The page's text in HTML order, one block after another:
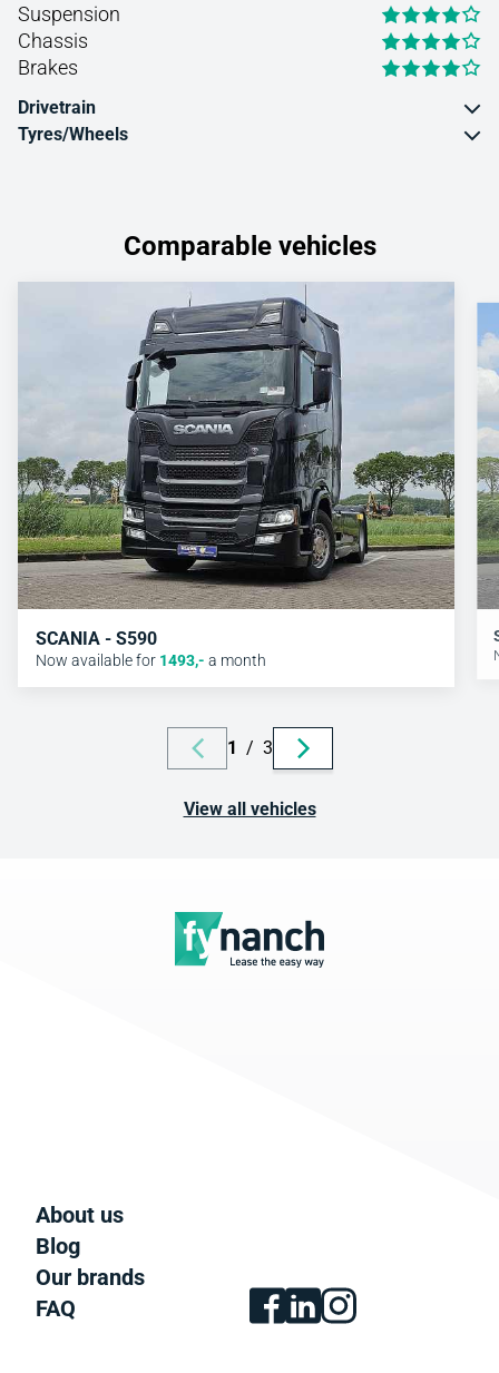
Suspension
Chassis
Brakes
Drivetrain
Tyres/Wheels
Comparable vehicles
SCANIA - S590
Now available for 1493,- a month
1 / 3
View all vehicles
About us
Blog
Our brands
FAQ